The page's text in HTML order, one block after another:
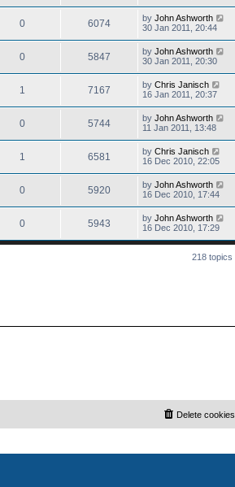
0 6074 by John Ashworth
30 Jan 2011, 20:44
0 5847 by John Ashworth
30 Jan 2011, 20:30
1 7167 by Chris Janisch
16 Jan 2011, 20:37
0 5744 by John Ashworth
11 Jan 2011, 13:48
1 6581 by Chris Janisch
16 Dec 2010, 22:05
0 5920 by John Ashworth
16 Dec 2010, 17:44
0 5943 by John Ashworth
16 Dec 2010, 17:29
218 topics
Delete cookies